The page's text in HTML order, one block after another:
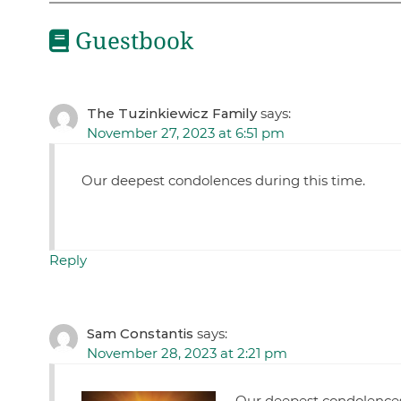
Guestbook
The Tuzinkiewicz Family says:
November 27, 2023 at 6:51 pm
Our deepest condolences during this time.
Reply
Sam Constantis says:
November 28, 2023 at 2:21 pm